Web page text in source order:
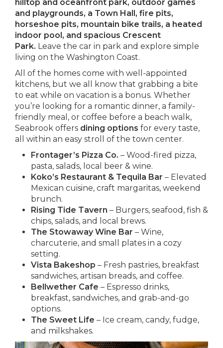
hilltop and oceanfront park, outdoor games
and playgrounds, a Town Hall, fire pits,
horseshoe pits, mountain bike trails, a heated
indoor pool, and spacious Crescent
Park. Leave the car in park and explore simple
living on the Washington Coast.
All of the homes come with well-appointed
kitchens, but we all know that grabbing a bite
to eat while on vacation is a bonus. Whether
you’re looking for a romantic dinner, a family-
friendly meal, or coffee before a beach walk,
Seabrook offers dining options for every taste,
all within an easy stroll of the town center.
Frontager’s Pizza Co. – Wood-fired pizza,
pasta, salads, local beer & wine.
Koko’s Restaurant & Tequila Bar – Elevated
Mexican cuisine, craft margaritas, weekend
brunch.
Rising Tide Tavern – Burgers, seafood, fish &
chips, salads, and local brews.
The Stowaway Wine Bar – Wine,
charcuterie, and small plates in a cozy
setting.
Vista Bakeshop – Fresh pastries, breakfast
sandwiches, artisan breads, and coffee.
Bellwether Cafe – Espresso drinks,
breakfast, sandwiches, and grab-and-go
options.
The Sweet Life – Ice cream, candy, fudge,
and milkshakes.